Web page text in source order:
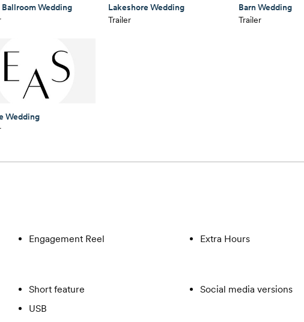
Wedding
Lakeshore Wedding
Trailer
Barn Wedding
Trailer
Wedding
Engagement Reel Extra Hours
Short feature
Social media versions
USB